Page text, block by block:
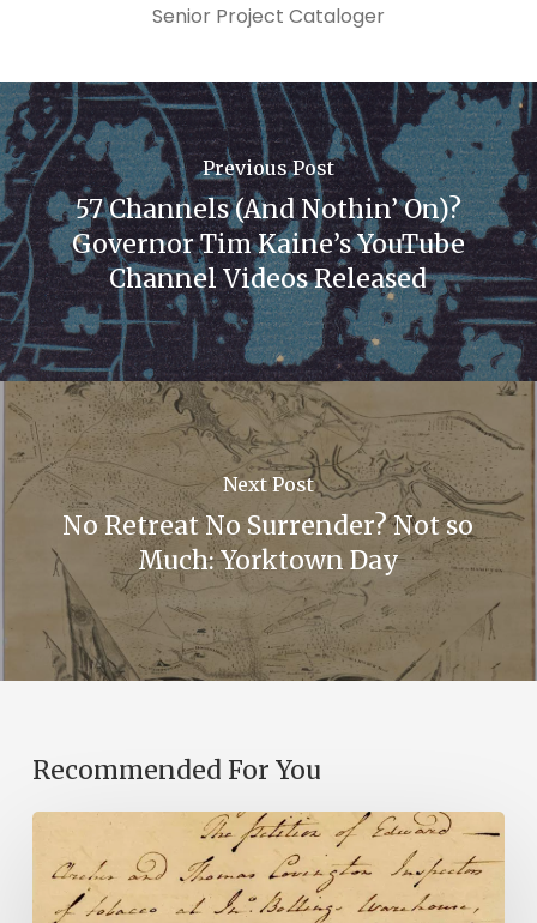
Senior Project Cataloger
Previous Post
57 Channels (And Nothin’ On)?
Governor Tim Kaine’s YouTube
Channel Videos Released
Next Post
No Retreat No Surrender? Not so
Much: Yorktown Day
Recommended For You
Introducing
the
Ideas